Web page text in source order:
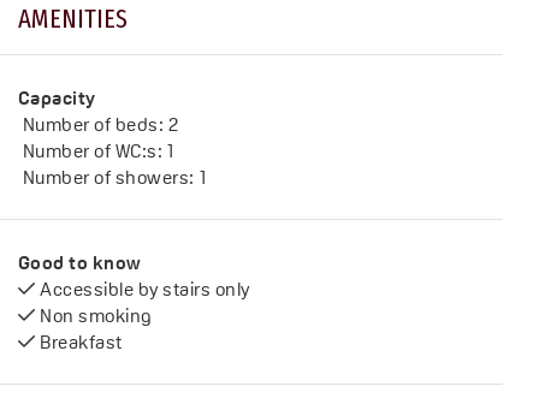
AMENITIES
Capacity
Number of beds: 2
Number of WC:s: 1
Number of showers: 1
Good to know
Accessible by stairs only
Non smoking
Breakfast